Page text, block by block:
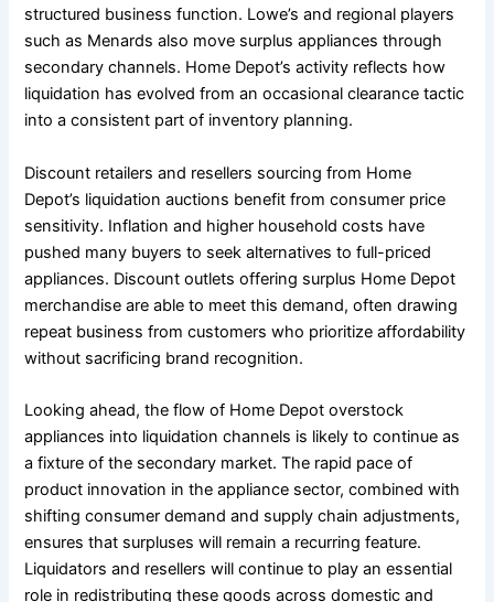
structured business function. Lowe’s and regional players
such as Menards also move surplus appliances through
secondary channels. Home Depot’s activity reflects how
liquidation has evolved from an occasional clearance tactic
into a consistent part of inventory planning.
Discount retailers and resellers sourcing from Home
Depot’s liquidation auctions benefit from consumer price
sensitivity. Inflation and higher household costs have
pushed many buyers to seek alternatives to full-priced
appliances. Discount outlets offering surplus Home Depot
merchandise are able to meet this demand, often drawing
repeat business from customers who prioritize affordability
without sacrificing brand recognition.
Looking ahead, the flow of Home Depot overstock
appliances into liquidation channels is likely to continue as
a fixture of the secondary market. The rapid pace of
product innovation in the appliance sector, combined with
shifting consumer demand and supply chain adjustments,
ensures that surpluses will remain a recurring feature.
Liquidators and resellers will continue to play an essential
role in redistributing these goods across domestic and